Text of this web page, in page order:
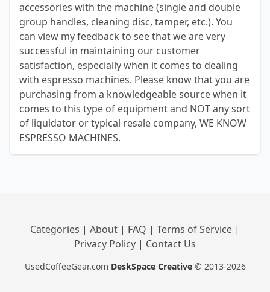
accessories with the machine (single and double
group handles, cleaning disc, tamper, etc.). You
can view my feedback to see that we are very
successful in maintaining our customer
satisfaction, especially when it comes to dealing
with espresso machines. Please know that you are
purchasing from a knowledgeable source when it
comes to this type of equipment and NOT any sort
of liquidator or typical resale company, WE KNOW
ESPRESSO MACHINES.
Categories | About | FAQ | Terms of Service |
Privacy Policy | Contact Us
UsedCoffeeGear.com DeskSpace Creative © 2013-2026